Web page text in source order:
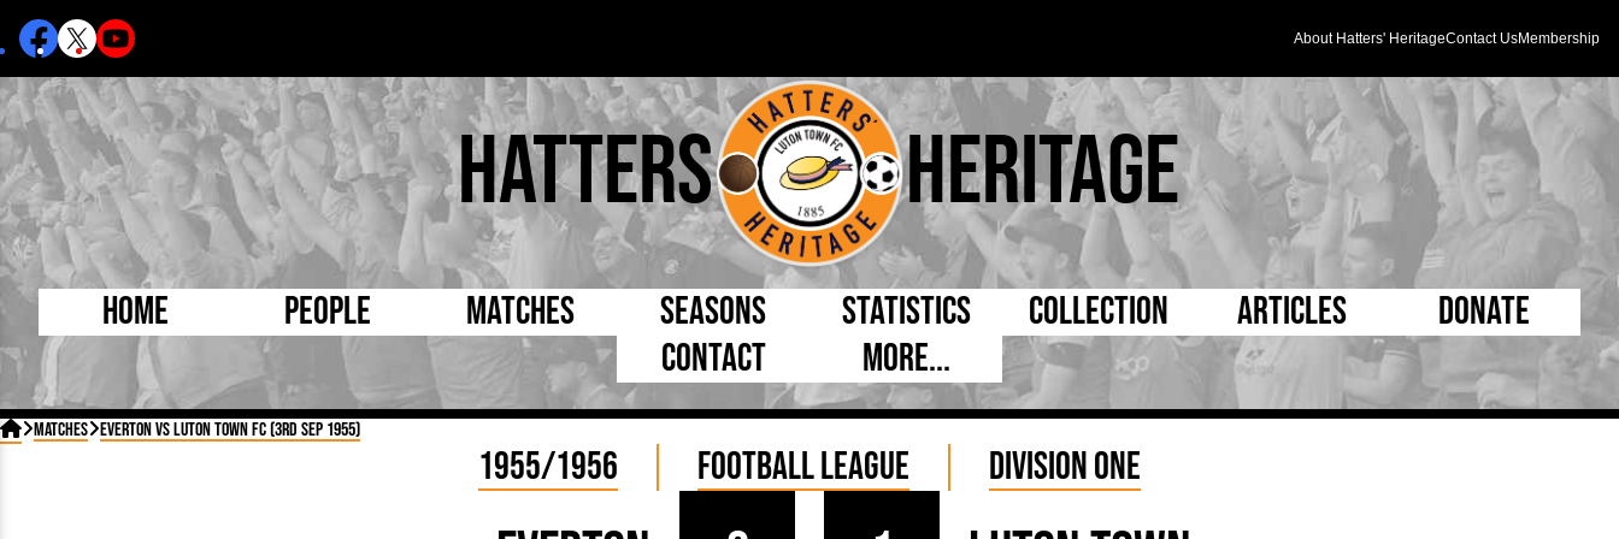
About Hatters' HeritageContact UsMembership
Hatters Heritage
Home People
Born Today
Managers
Chairmen
Directors
Coaches
Matches
On This Day
Football League
FA Cup
League Cup
Seasons Statistics
By Appearances
By Goals
As Starter
As Substitute
Collection
Caps and Kit
Programmes
Full Record Book
Team Photos
D Pleated
Articles
5 Minute Reads
Donate
Contact
More...
 Matches Everton vs Luton Town FC (3rd Sep 1955)
1955/1956 Football League Division One